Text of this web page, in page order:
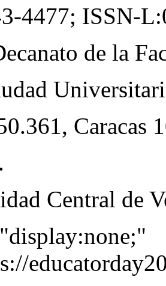
4477; ISSN-
de la
Caracas
Central de